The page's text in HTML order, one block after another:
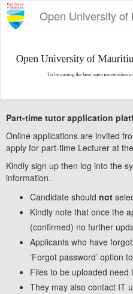
Open University of
Part-time tutor application
Online applications are invited
apply for part-time Lecturer at
Kindly sign up then log into the
information.
Candidate should not
Kindly note that once the
(confirmed) no further
Applicants who have
‘Forgot password’ option
Files to be uploaded need
They may also contact IT